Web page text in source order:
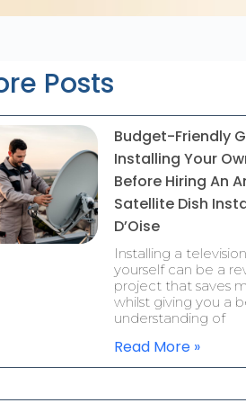
Posts
Budget-Friendly
Installing Your
Before Hiring An
Satellite Dish
D’Oise
Installing a
yourself can be a
project that saves
whilst giving you a
understanding of
Read More »